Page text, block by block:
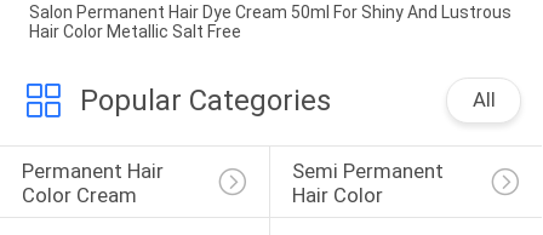
Salon Permanent Hair Dye Cream 50ml For Shiny And Lustrous
Hair Color Metallic Salt Free
Popular Categories All
Permanent Hair
Color Cream
Semi Permanent
Hair Color